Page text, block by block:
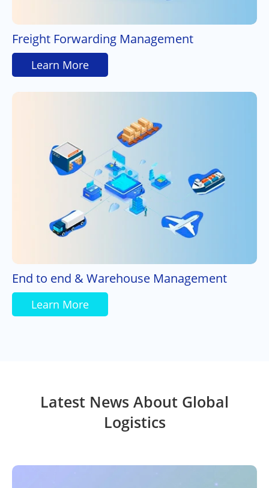
Freight Forwarding Management
Learn More
End to end & Warehouse Management
Learn More
Latest News About Global
Logistics